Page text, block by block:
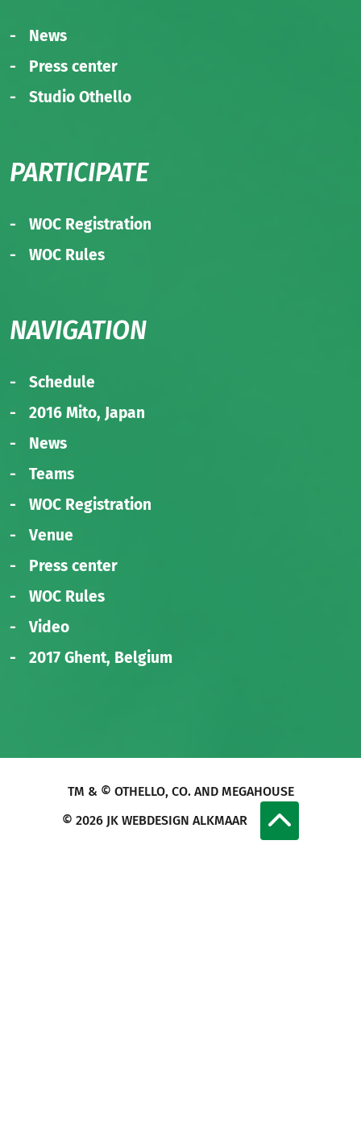
News
Press center
Studio Othello
PARTICIPATE
WOC Registration
WOC Rules
NAVIGATION
Schedule
2016 Mito, Japan
News
Teams
WOC Registration
Venue
Press center
WOC Rules
Video
2017 Ghent, Belgium
TM & © OTHELLO, CO. AND MEGAHOUSE
© 2026 JK WEBDESIGN ALKMAAR